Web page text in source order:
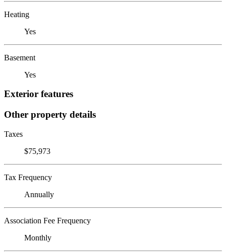
Heating
Yes
Basement
Yes
Exterior features
Other property details
Taxes
$75,973
Tax Frequency
Annually
Association Fee Frequency
Monthly